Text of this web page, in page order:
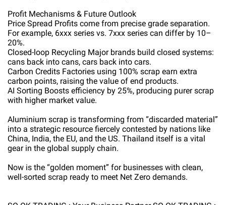
Profit Mechanisms & Future Outlook
Price Spread Profits come from precise grade separation.
For example, 6xxx series vs. 7xxx series can differ by 10–
20%.
Closed-loop Recycling Major brands build closed systems:
cans back into cans, cars back into cars.
Carbon Credits Factories using 100% scrap earn extra
carbon points, raising the value of end products.
AI Sorting Boosts efficiency by 25%, producing purer scrap
with higher market value.
Aluminium scrap is transforming from “discarded material”
into a strategic resource fiercely contested by nations like
China, India, the EU, and the US. Thailand itself is a vital
gear in the global supply chain.
Now is the “golden moment” for businesses with clean,
well-sorted scrap ready to meet Net Zero demands.